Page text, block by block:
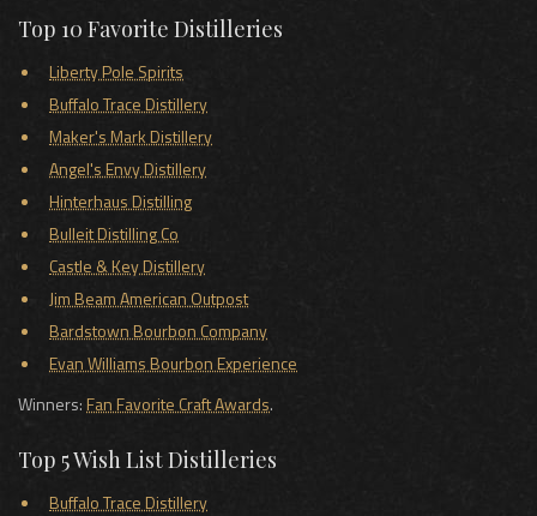
Top 10 Favorite Distilleries
Liberty Pole Spirits
Buffalo Trace Distillery
Maker's Mark Distillery
Angel's Envy Distillery
Hinterhaus Distilling
Bulleit Distilling Co
Castle & Key Distillery
Jim Beam American Outpost
Bardstown Bourbon Company
Evan Williams Bourbon Experience
Winners: Fan Favorite Craft Awards.
Top 5 Wish List Distilleries
Buffalo Trace Distillery